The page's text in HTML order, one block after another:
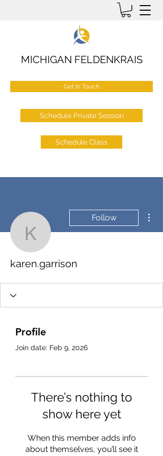
MICHIGAN FELDENKRAIS
Get In Touch
Schedule Private Session
Schedule Class
karen.garrison
Follow
karen.garrison
Profile
Join date: Feb 9, 2026
There’s nothing to
show here yet
When this member adds info
about themselves, you’ll see it